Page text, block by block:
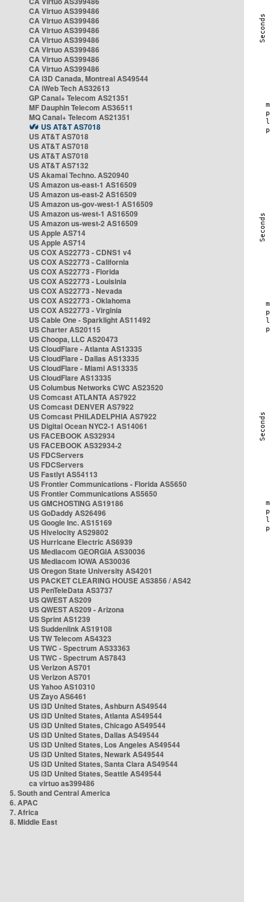
CA Virtuo AS399486
CA Virtuo AS399486
CA Virtuo AS399486
CA Virtuo AS399486
CA Virtuo AS399486
CA Virtuo AS399486
CA Virtuo AS399486
CA i3D Canada, Montreal AS49544
CA iWeb Tech AS32613
GP Canal+ Telecom AS21351
MF Dauphin Telecom AS36511
MQ Canal+ Telecom AS21351
US AT&T AS7018
US AT&T AS7018
US AT&T AS7018
US AT&T AS7018
US AT&T AS7132
US Akamai Techno. AS20940
US Amazon us-east-1 AS16509
US Amazon us-east-2 AS16509
US Amazon us-gov-west-1 AS16509
US Amazon us-west-1 AS16509
US Amazon us-west-2 AS16509
US Apple AS714
US Apple AS714
US COX AS22773 - CDNS1 v4
US COX AS22773 - California
US COX AS22773 - Florida
US COX AS22773 - Louisinia
US COX AS22773 - Nevada
US COX AS22773 - Oklahoma
US COX AS22773 - Virginia
US Cable One - Sparklight AS11492
US Charter AS20115
US Choopa, LLC AS20473
US CloudFlare - Atlanta AS13335
US CloudFlare - Dallas AS13335
US CloudFlare - Miami AS13335
US CloudFlare AS13335
US Columbus Networks CWC AS23520
US Comcast ATLANTA AS7922
US Comcast DENVER AS7922
US Comcast PHILADELPHIA AS7922
US Digital Ocean NYC2-1 AS14061
US FACEBOOK AS32934
US FACEBOOK AS32934-2
US FDCServers
US FDCServers
US Fastlyt AS54113
US Frontier Communications - Florida AS5650
US Frontier Communications AS5650
US GMCHOSTING AS19186
US GoDaddy AS26496
US Google Inc. AS15169
US Hivelocity AS29802
US Hurricane Electric AS6939
US Mediacom GEORGIA AS30036
US Mediacom IOWA AS30036
US Oregon State University AS4201
US PACKET CLEARING HOUSE AS3856 / AS42
US PenTeleData AS3737
US QWEST AS209
US QWEST AS209 - Arizona
US Sprint AS1239
US Suddenlink AS19108
US TW Telecom AS4323
US TWC - Spectrum AS33363
US TWC - Spectrum AS7843
US Verizon AS701
US Verizon AS701
US Yahoo AS10310
US Zayo AS6461
US i3D United States, Ashburn AS49544
US i3D United States, Atlanta AS49544
US i3D United States, Chicago AS49544
US i3D United States, Dallas AS49544
US i3D United States, Los Angeles AS49544
US i3D United States, Newark AS49544
US i3D United States, Santa Clara AS49544
US i3D United States, Seattle AS49544
ca virtuo as399486
5. South and Central America
6. APAC
7. Africa
8. Middle East